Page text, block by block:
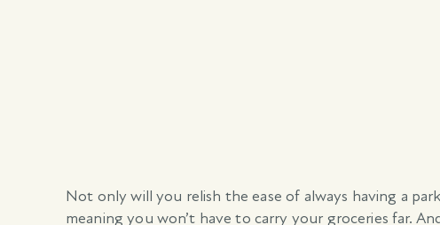
Not only will you relish the ease of always having a
meaning you won’t have to carry your groceries far.